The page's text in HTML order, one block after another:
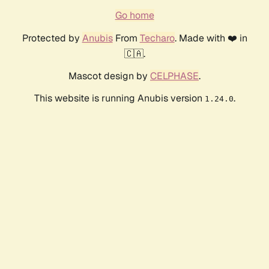
Go home
Protected by AnubisFrom Techaro. Made with ❤️ in
🇨🇦.
Mascot design by CELPHASE.
This website is running Anubis version 1.24.0.